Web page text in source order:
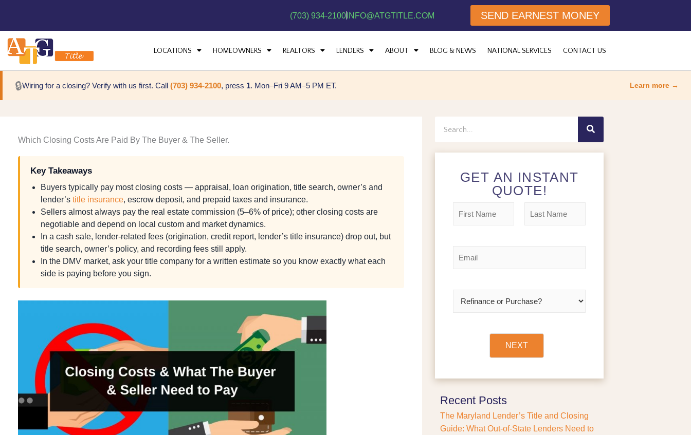
(703) 934-2100 INFO@ATGTITLE.COM SEND EARNEST MONEY
LOCATIONS HOMEOWNERS REALTORS LENDERS ABOUT BLOG & NEWS NATIONAL SERVICES CONTACT US
🔒Wiring for a closing? Verify with us first. Call (703) 934-2100, press 1. Mon–Fri 9 AM–5 PM ET. Learn more →
Which Closing Costs Are Paid By The Buyer & The Seller.
Key Takeaways
Buyers typically pay most closing costs — appraisal, loan origination, title search, owner’s and
lender’s title insurance, escrow deposit, and prepaid taxes and insurance.
Sellers almost always pay the real estate commission (5–6% of price); other closing costs are
negotiable and depend on local custom and market dynamics.
In a cash sale, lender-related fees (origination, credit report, lender’s title insurance) drop out, but
title search, owner’s policy, and recording fees still apply.
In the DMV market, ask your title company for a written estimate so you know exactly what each
side is paying before you sign.
GET AN INSTANT
QUOTE!
m
r
P
u
r
NEXT
Recent Posts
The Maryland Lender’s Title and Closing
Guide: What Out-of-State Lenders Need to